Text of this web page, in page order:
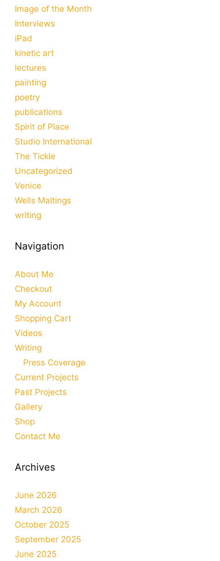
Image of the Month
Interviews
iPad
kinetic art
lectures
painting
poetry
publications
Spirit of Place
Studio International
The Tickle
Uncategorized
Venice
Wells Maltings
writing
Navigation
About Me
Checkout
My Account
Shopping Cart
Videos
Writing
Press Coverage
Current Projects
Past Projects
Gallery
Shop
Contact Me
Archives
June 2026
March 2026
October 2025
September 2025
June 2025